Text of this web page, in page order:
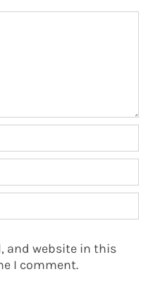
and website in this
I comment.